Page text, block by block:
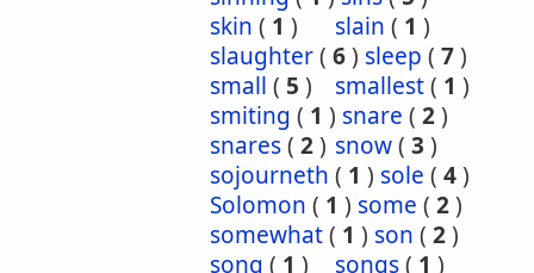
skin ( 1 ) slain ( 1 )
slaughter( 6) sleep ( 7)
small ( 5 ) smallest( 1 )
smiting ( 1 ) snare ( 2)
snares( 2) snow( 3 )
sojourneth ( 1 ) sole ( 4)
Solomon ( 1 ) some ( 2)
somewhat( 1 ) son ( 2)
song ( 1 ) songs( 1 )